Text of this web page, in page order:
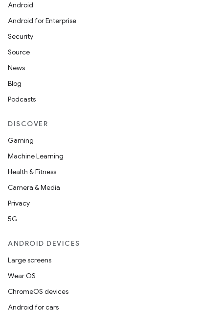
Android
Android for Enterprise
Security
Source
News
Blog
Podcasts
DISCOVER
Gaming
Machine Learning
Health & Fitness
Camera & Media
Privacy
5G
ANDROID DEVICES
Large screens
Wear OS
ChromeOS devices
Android for cars